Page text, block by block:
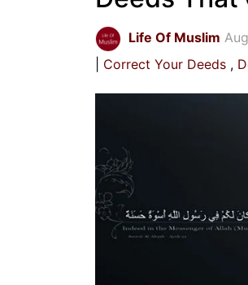
Life Of Muslim
Correct Your Deeds